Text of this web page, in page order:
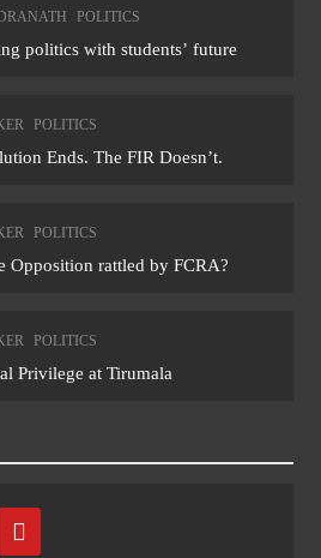
POLITICS
politics with students’ future
POLITICS
Ends. The FIR Doesn’t.
POLITICS
Opposition rattled by FCRA?
POLITICS
Privilege at Tirumala